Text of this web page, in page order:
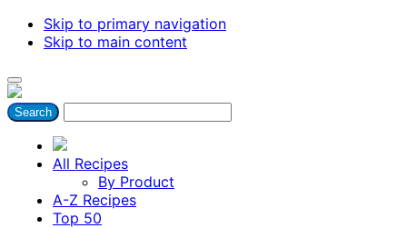
Skip to primary navigation
Skip to main content
All Recipes
By Product
A-Z Recipes
Top 50